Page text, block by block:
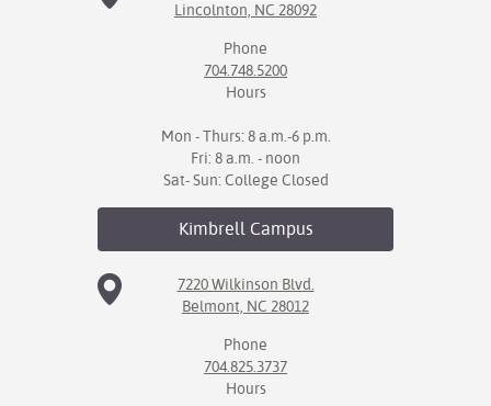
Lincolnton, NC 28092
Phone
704.748.5200
Hours
Mon - Thurs: 8 a.m.-6 p.m.
Fri: 8 a.m. - noon
Sat- Sun: College Closed
KimbrellCampus
7220 Wilkinson Blvd.
Belmont, NC 28012
Phone
704.825.3737
Hours